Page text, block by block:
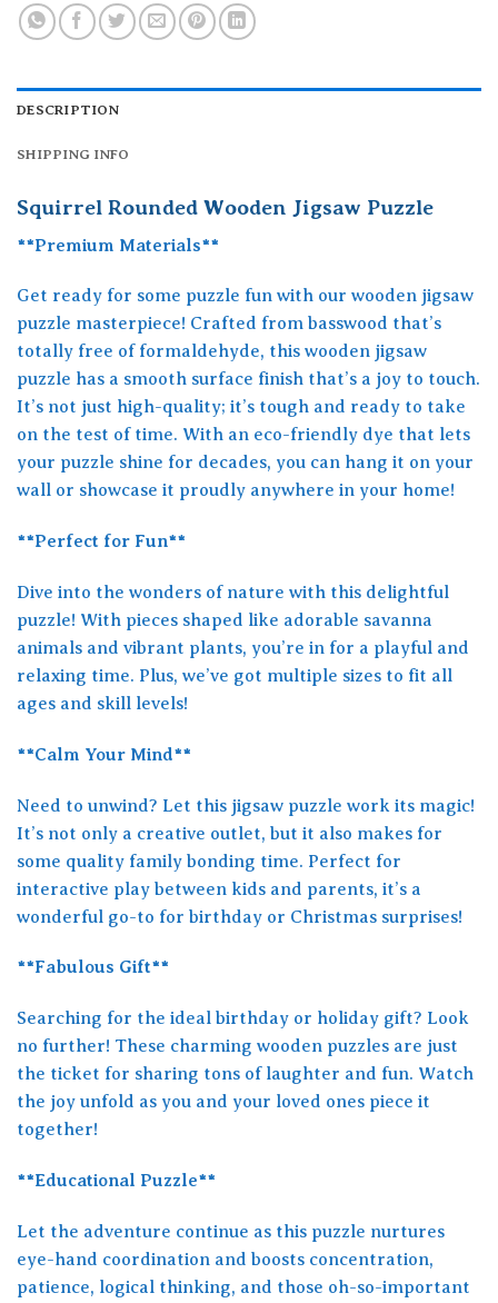
DESCRIPTION
SHIPPING INFO
Squirrel Rounded Wooden Jigsaw Puzzle
**Premium Materials**
Get ready for some puzzle fun with our wooden jigsaw
puzzle masterpiece! Crafted from basswood that’s
totally free of formaldehyde, this wooden jigsaw
puzzle has a smooth surface finish that’s a joy to touch.
It’s not just high-quality; it’s tough and ready to take
on the test of time. With an eco-friendly dye that lets
your puzzle shine for decades, you can hang it on your
wall or showcase it proudly anywhere in your home!
**Perfect for Fun**
Dive into the wonders of nature with this delightful
puzzle! With pieces shaped like adorable savanna
animals and vibrant plants, you’re in for a playful and
relaxing time. Plus, we’ve got multiple sizes to fit all
ages and skill levels!
**Calm Your Mind**
Need to unwind? Let this jigsaw puzzle work its magic!
It’s not only a creative outlet, but it also makes for
some quality family bonding time. Perfect for
interactive play between kids and parents, it’s a
wonderful go-to for birthday or Christmas surprises!
**Fabulous Gift**
Searching for the ideal birthday or holiday gift? Look
no further! These charming wooden puzzles are just
the ticket for sharing tons of laughter and fun. Watch
the joy unfold as you and your loved ones piece it
together!
**Educational Puzzle**
Let the adventure continue as this puzzle nurtures
eye-hand coordination and boosts concentration,
patience, logical thinking, and those oh-so-important